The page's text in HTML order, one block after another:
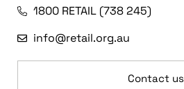
1800 RETAIL (738 245)
info@retail.org.au
Contact us